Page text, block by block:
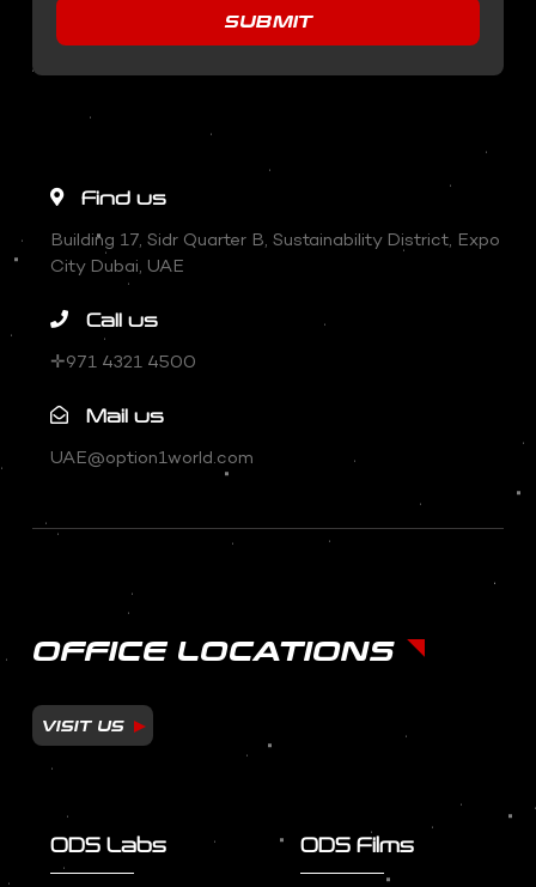
SUBMIT
Find us
Building 17, Sidr Quarter B, Sustainability District, Expo
City Dubai, UAE
Call us
✛971 4321 4500
Mail us
UAE@option1world.com
OFFICE LOCATIONS
VISIT US
ODS Labs ODS Films